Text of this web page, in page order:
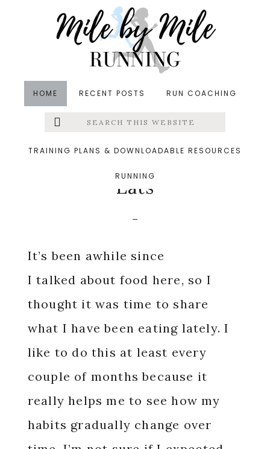
HOME RECENT POSTS RUN COACHING
Menu
Search
this
TRAINING PLANS & DOWNLOADABLE RESOURCES
RUNNING
What I Ate Wednesday (WIAW) &middot
A Day of Non-Training
Eats
It’s been awhile since
I talked about food here, so I
thought it was time to share
what I have been eating lately. I
like to do this at least every
couple of months because it
really helps me to see how my
habits gradually change over